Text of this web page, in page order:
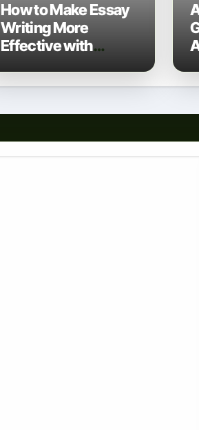
How to Make Essay
Writing More
Effective with